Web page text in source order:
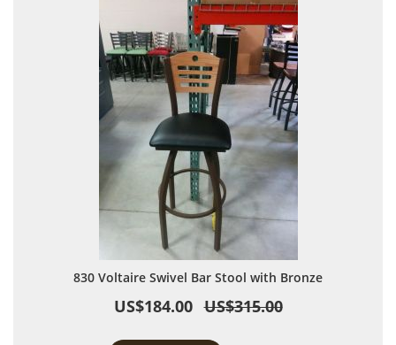
830 Voltaire Swivel Bar Stool with Bronze
US$184.00 US$315.00